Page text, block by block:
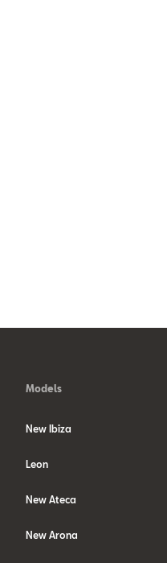
Models
New Ibiza
Leon
New Ateca
New Arona